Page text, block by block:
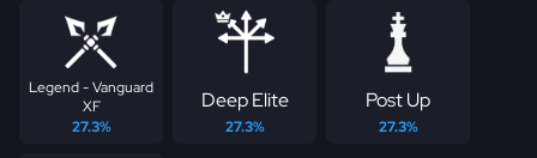
Legend - Vanguard
XF
27.3%
Deep Elite
27.3%
Post Up
27.3%